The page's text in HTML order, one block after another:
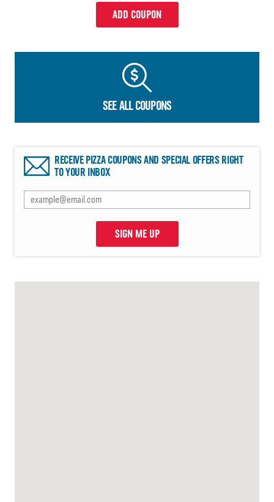
ADD COUPON
SEE ALL COUPONS
RECEIVE PIZZA COUPONS AND SPECIAL OFFERS RIGHT
TO YOUR INBOX
SIGN ME UP